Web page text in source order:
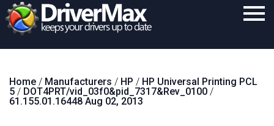
Download
Purchase
Home / Manufacturers / HP / HP Universal Printing PCL
5 / DOT4PRT/vid_03f0&pid_7317&Rev_0100 /
61.155.01.16448 Aug 02, 2013